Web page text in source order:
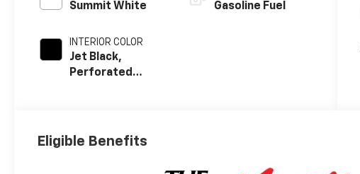
Summit White
INTERIOR COLOR
Jet Black,
Perforated
Trim
Gasoline Fuel
Eligible Benefits